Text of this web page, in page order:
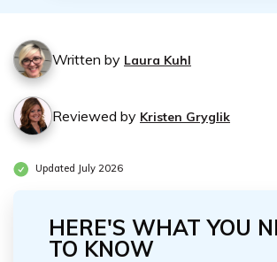
Written by Laura Kuhl
Reviewed by Kristen Gryglik
Updated July 2026
HERE'S WHAT YOU
TO KNOW